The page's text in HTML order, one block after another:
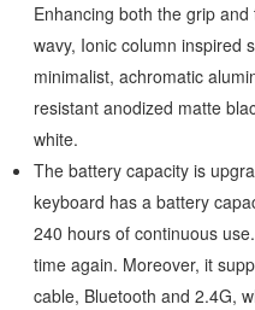
Enhancing both the grip
wavy, Ionic column inspired
minimalist, achromatic
resistant anodized matte
white.
The battery capacity is
keyboard has a battery
240 hours of continuous
time again. Moreover, it
cable, Bluetooth and 2.4G,